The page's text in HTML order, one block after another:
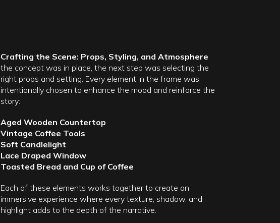
Crafting the Scene: Props, Styling, and Atmosphere
the concept was in place, the next step was selecting the
right props and setting. Every element in the frame was
intentionally chosen to enhance the mood and reinforce the
story:
Aged Wooden Countertop
Vintage Coffee Tools
Soft Candlelight
Lace Draped Window
Toasted Bread and Cup of Coffee
Each of these elements works together to create an
immersive experience where every texture, shadow, and
highlight adds to the depth of the narrative.